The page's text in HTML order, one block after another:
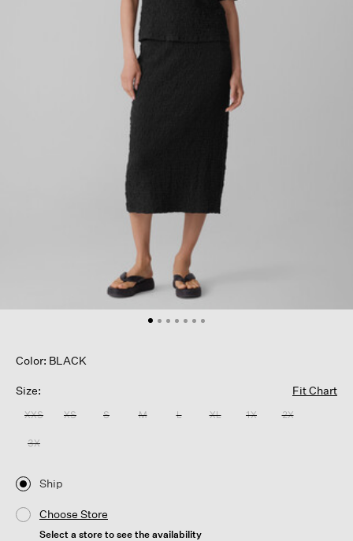
Color: BLACK
Size: Fit Chart
XXS XS S M L XL 1X 2X
3X
Ship
Choose Store
Select a store to see the availability